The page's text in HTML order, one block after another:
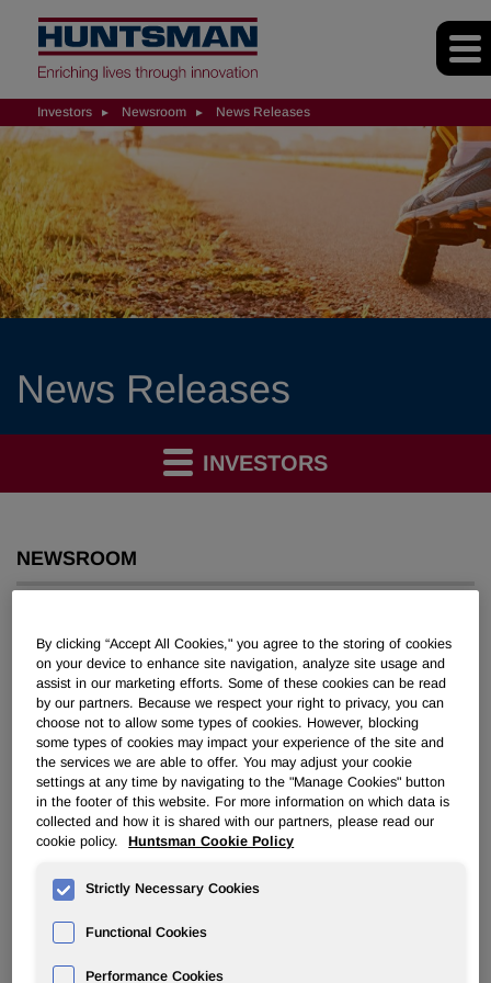
Investors Newsroom News Releases
News Releases
INVESTORS
NEWSROOM
News Releases
Huntsman Sues Apollo and Two
Partners for Fraud and Tortious
Interference
June 23, 2008 9:22am EDT
By clicking “Accept All Cookies," you agree to the storing of cookies
on your device to enhance site navigation, analyze site usage and
assist in our marketing efforts. Some of these cookies can be read
by our partners. Because we respect your right to privacy, you can
choose not to allow some types of cookies. However, blocking
some types of cookies may impact your experience of the site and
the services we are able to offer. You may adjust your cookie
settings at any time by navigating to the "Manage Cookies" button
in the footer of this website. For more information on which data is
collected and how it is shared with our partners, please read our
cookie policy.
Huntsman Cookie Policy
Strictly Necessary Cookies
Functional Cookies
Performance Cookies